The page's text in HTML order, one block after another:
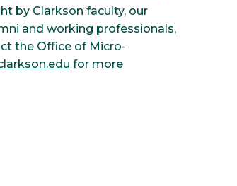
by Clarkson faculty, our
and working professionals,
the Office of Micro-
for more